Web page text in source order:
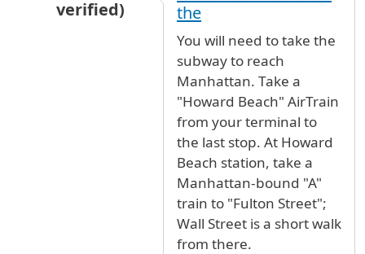
verified)
Best way to go from JFK airport to
the
You will need to take the
subway to reach
Manhattan. Take a
"Howard Beach" AirTrain
from your terminal to
the last stop. At Howard
Beach station, take a
Manhattan-bound "A"
train to "Fulton Street";
Wall Street is a short walk
from there.